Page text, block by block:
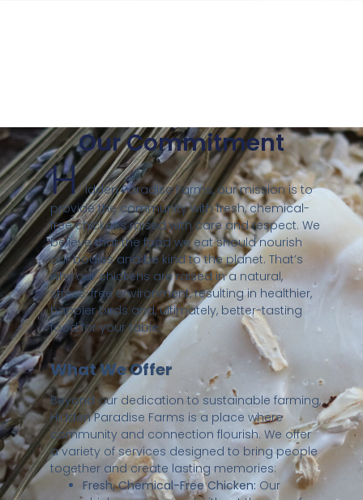
Our Commitment
H idden Paradise Farms, our mission is to
provide the community with fresh, chemical-
free chickens raised with care and respect. We
believe that the food we eat should nourish
our bodies and be kind to the planet. That’s
why our chickens are raised in a natural,
stress-free environment, resulting in healthier,
happier birds and, ultimately, better-tasting
food for your table.
What We Offer
Beyond our dedication to sustainable farming,
Hidden Paradise Farms is a place where
community and connection flourish. We offer
a variety of services designed to bring people
together and create lasting memories:
Fresh, Chemical-Free Chicken: Our